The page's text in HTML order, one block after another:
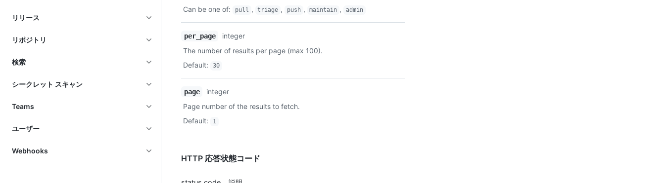
リリース
リポジトリ
検索
シークレット スキャン
Teams
ユーザー
Webhooks
Can be one of: pull , triage , push , maintain , admin
per_page
integer
The number of results per page (max 100).
Default: 30
page
integer
Page number of the results to fetch.
Default: 1
HTTP 応答状態コード